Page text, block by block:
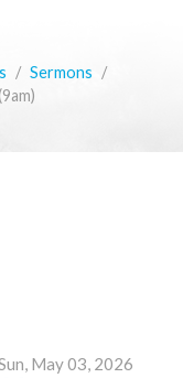
Sermons
May 03, 2026